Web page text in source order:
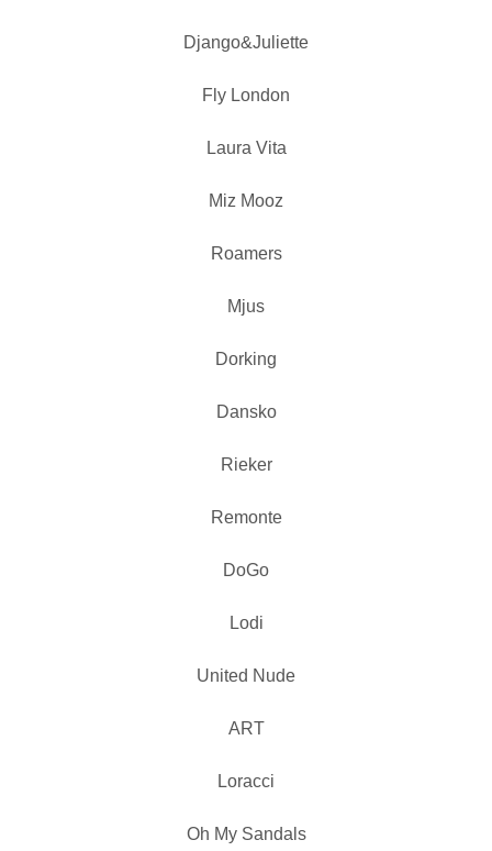
Django&Juliette
Fly London
Laura Vita
Miz Mooz
Roamers
Mjus
Dorking
Dansko
Rieker
Remonte
DoGo
Lodi
United Nude
ART
Loracci
Oh My Sandals